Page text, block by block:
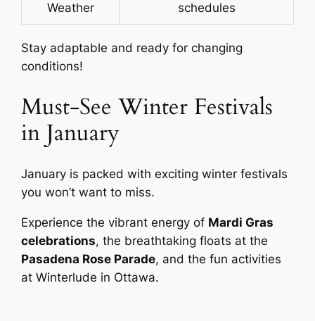
Weather
schedules
Stay adaptable and ready for changing
conditions!
Must-See Winter Festivals
in January
January is packed with exciting winter festivals
you won’t want to miss.
Experience the vibrant energy of Mardi Gras
celebrations, the breathtaking floats at the
Pasadena Rose Parade, and the fun activities
at Winterlude in Ottawa.